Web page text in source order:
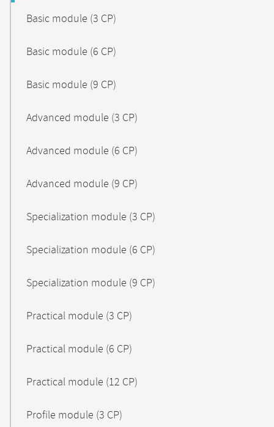
Basic module (3 CP)
Basic module (6 CP)
Basic module (9 CP)
Advanced module (3 CP)
Advanced module (6 CP)
Advanced module (9 CP)
Specialization module (3 CP)
Specialization module (6 CP)
Specialization module (9 CP)
Practical module (3 CP)
Practical module (6 CP)
Practical module (12 CP)
Profile module (3 CP)